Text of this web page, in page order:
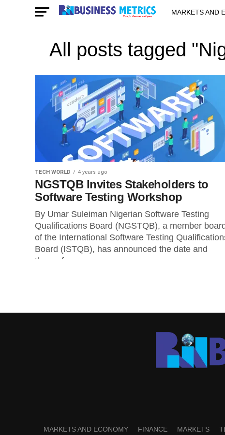
MARKETS AND
All posts tagged
TECH WORLD 4 years ago
NGSTQB Invites Stakeholders to
Software Testing Workshop
By Umar Suleiman Nigerian Software Testing
Qualifications Board (NGSTQB), a member board
of the International Software Testing
Board (ISTQB), has announced the date and
theme for...
MARKETS AND ECONOMY FINANCE MARKETS